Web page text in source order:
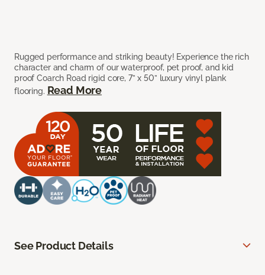
Rugged performance and striking beauty! Experience the rich
character and charm of our waterproof, pet proof, and kid
proof Coarch Road rigid core, 7” x 50” luxury vinyl plank
flooring. Read More
See Product Details